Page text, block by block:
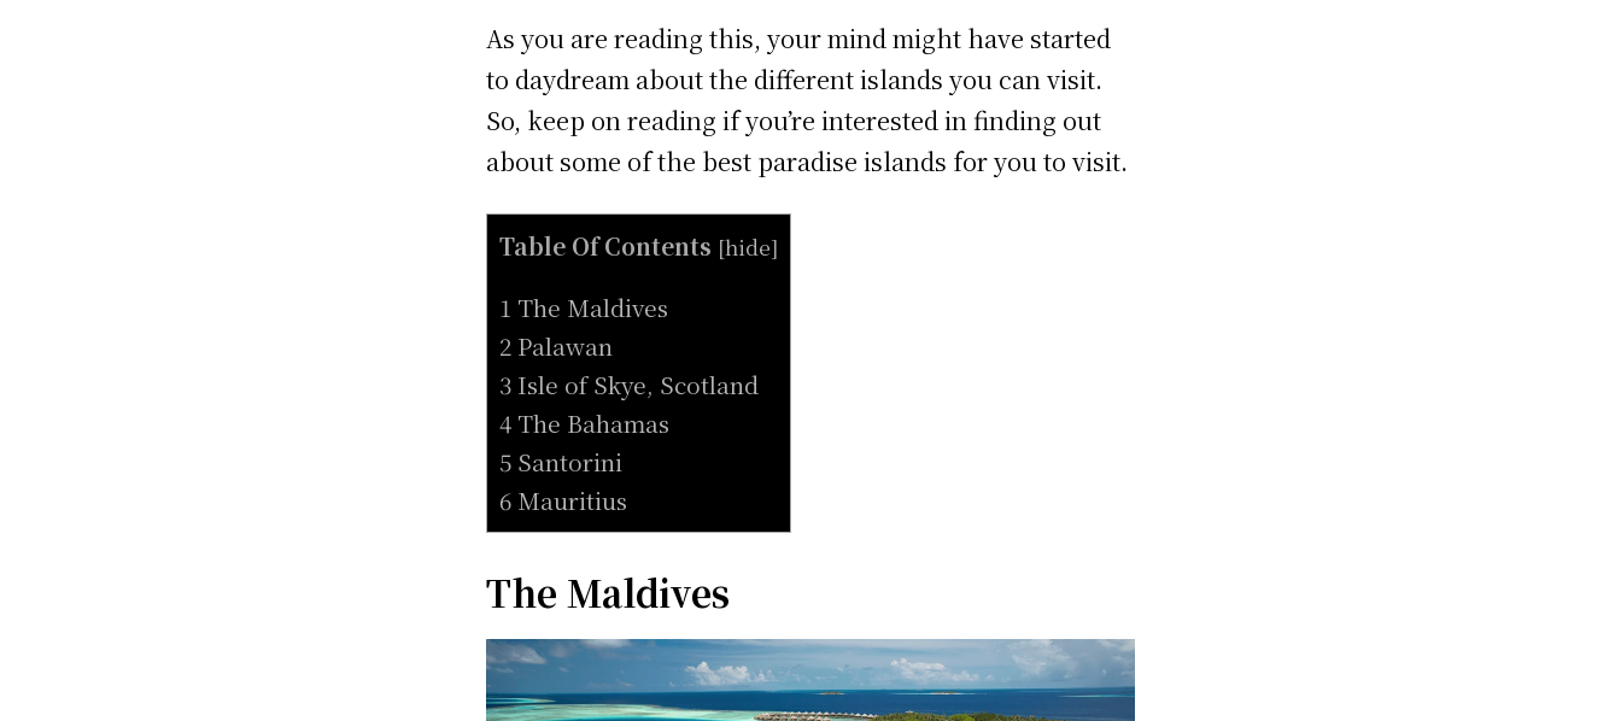
As you are reading this, your mind might have started
to daydream about the different islands you can visit.
So, keep on reading if you’re interested in finding out
about some of the best paradise islands for you to visit.
Table Of Contents [hide]
1 The Maldives
2 Palawan
3 Isle of Skye, Scotland
4 The Bahamas
5 Santorini
6 Mauritius
The Maldives